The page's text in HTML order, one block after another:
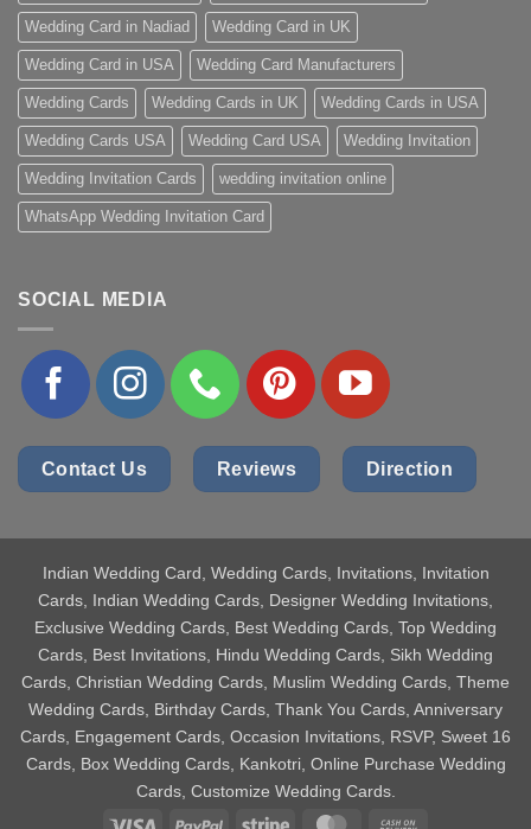
Wedding Card in Nadiad Wedding Card in UK
Wedding Card in USA Wedding Card Manufacturers
Wedding Cards Wedding Cards in UK Wedding Cards in USA
Wedding Cards USA Wedding Card USA Wedding Invitation
Wedding Invitation Cards wedding invitation online
WhatsApp Wedding Invitation Card
SOCIAL MEDIA
Contact Us Reviews Direction
Indian Wedding Card , Wedding Cards, Invitations, Invitation
Cards, Indian Wedding Cards, Designer Wedding Invitations,
Exclusive Wedding Cards, Best Wedding Cards, Top Wedding
Cards, Best Invitations, Hindu Wedding Cards, Sikh Wedding
Cards, Christian Wedding Cards, Muslim Wedding Cards, Theme
Wedding Cards, Birthday Cards, Thank You Cards, Anniversary
Cards, Engagement Cards, Occasion Invitations, RSVP, Sweet 16
Cards, Box Wedding Cards, Kankotri, Online Purchase Wedding
Cards, Customize Wedding Cards.
Visa
PayPal Stripe MasterCard